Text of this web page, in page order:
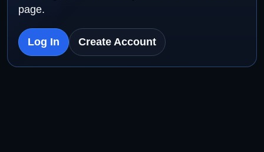
page.
Log In Create Account